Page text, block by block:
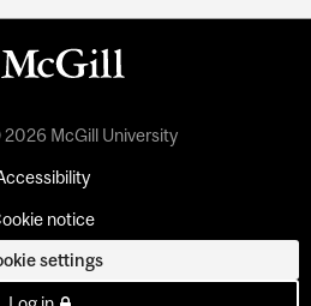
McGill University
notice
settings